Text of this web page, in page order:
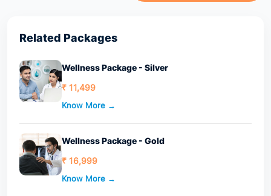
Related Packages
Wellness Package - Silver
₹ 11,499
Know More →
Wellness Package - Gold
₹ 16,999
Know More →